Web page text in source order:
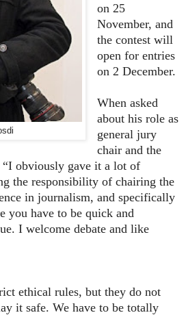
on 25
November, and
the contest will
open for entries
on 2 December.
When asked
about his role as
general jury
chair and the
“I obviously gave it a lot of
the responsibility of chairing the
in journalism, and specifically
you have to be quick and
I welcome debate and like
ethical rules, but they do not
it safe. We have to be totally